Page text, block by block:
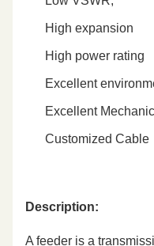
High expansion
High power rating
Excellent
Excellent
Customized Cable
Description:
A feeder is a